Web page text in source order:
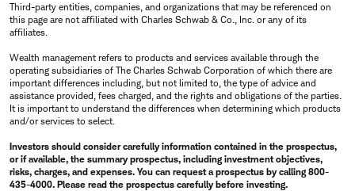
Third-party entities, companies, and organizations that may be referenced on
this page are not affiliated with Charles Schwab & Co., Inc. or any of its
affiliates.
Wealth management refers to products and services available through the
operating subsidiaries of The Charles Schwab Corporation of which there are
important differences including, but not limited to, the type of advice and
assistance provided, fees charged, and the rights and obligations of the parties.
It is important to understand the differences when determining which products
and/or services to select.
Investors should consider carefully information contained in the prospectus,
or if available, the summary prospectus, including investment objectives,
risks, charges, and expenses. You can request a prospectus by calling 800-
435-4000. Please read the prospectus carefully before investing.